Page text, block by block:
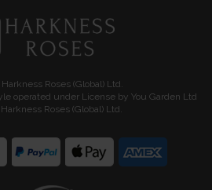
Roses (Global) Ltd.
operated under License by You Garden Ltd
Roses (Global) Ltd.